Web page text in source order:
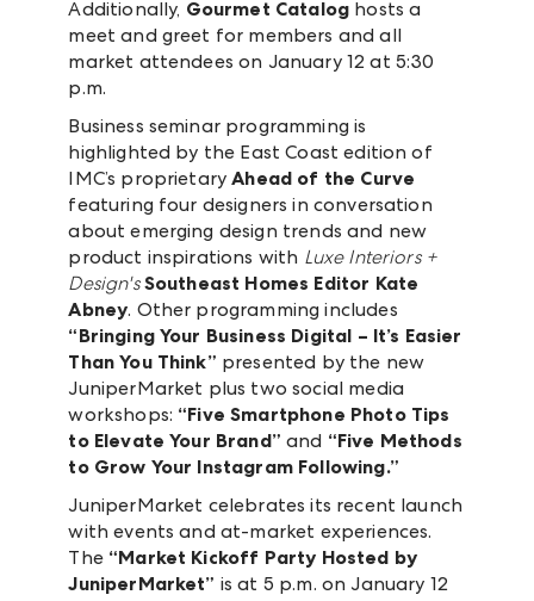
Additionally, Gourmet Catalog hosts a
meet and greet for members and all
market attendees on January 12 at 5:30
p.m.
Business seminar programming is
highlighted by the East Coast edition of
IMC’s proprietaryAhead of the Curve
featuring four designers in conversation
about emerging design trends and new
product inspirations with Luxe Interiors +
Design'sSoutheast Homes Editor Kate
Abney. Other programming includes
“Bringing Your Business Digital – It’s Easier
Than You Think” presented by the new
JuniperMarket plus two social media
workshops: “Five Smartphone Photo Tips
to Elevate Your Brand” and “Five Methods
to Grow Your Instagram Following.”
JuniperMarket celebrates its recent launch
with events and at-market experiences.
The “Market Kickoff Party Hosted by
JuniperMarket” is at 5 p.m. on January 12